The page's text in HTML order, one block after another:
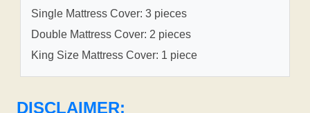
Single Mattress Cover: 3 pieces
Double Mattress Cover: 2 pieces
King Size Mattress Cover: 1 piece
DISCLAIMER: